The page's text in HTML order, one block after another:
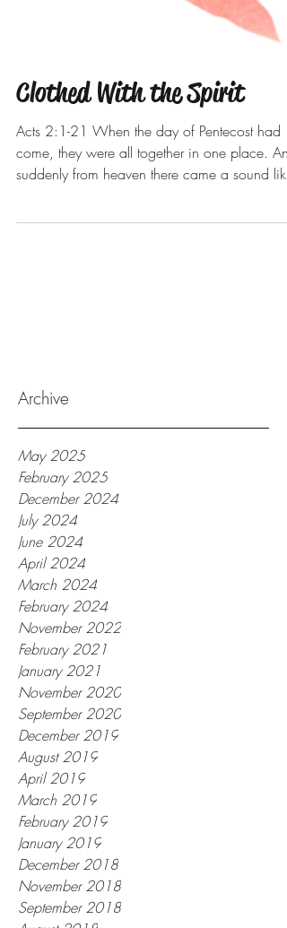
Clothed With the Spirit
Acts 2:1-21 When the day of Pentecost had
Archive
May 2025
February 2025
December 2024
July 2024
June 2024
April 2024
March 2024
February 2024
November 2022
February 2021
January 2021
November 2020
September 2020
December 2019
August 2019
April 2019
March 2019
February 2019
January 2019
December 2018